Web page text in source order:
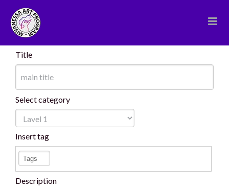
content
Title
Select category
Insert tag
Description